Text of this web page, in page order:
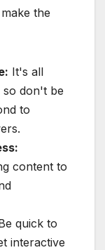
the
It's all
so don't be
to
content to
quick to
interactive